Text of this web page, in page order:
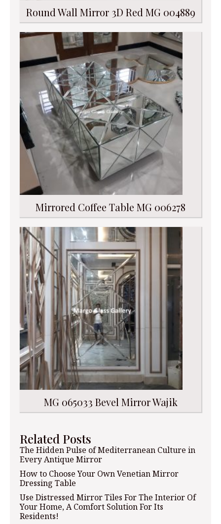
Round Wall Mirror 3D Red MG 004889
Mirrored Coffee Table MG 006278
MG 065033 Bevel Mirror Wajik
Related Posts
The Hidden Pulse of Mediterranean Culture in
Every Antique Mirror
How to Choose Your Own Venetian Mirror
Dressing Table
Use Distressed Mirror Tiles For The Interior Of
Your Home, A Comfort Solution For Its
Residents!